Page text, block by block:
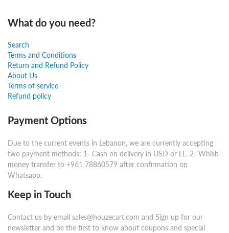
What do you need?
Search
Terms and Conditions
Return and Refund Policy
About Us
Terms of service
Refund policy
Payment Options
Due to the current events in Lebanon, we are currently accepting
two payment methods: 1- Cash on delivery in USD or LL. 2- Whish
money transfer to +961 78860579 after confirmation on
Whatsapp.
Keep in Touch
Contact us by email sales@houzecart.com and Sign up for our
newsletter and be the first to know about coupons and special